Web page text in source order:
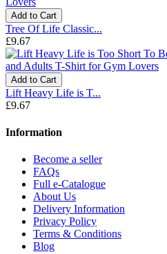
Add to Cart
Tree Of Life Classic...
£9.67
Add to Cart
Lift Heavy Life is T...
£9.67
Information
Become a seller
FAQs
Full e-Catalogue
About Us
Delivery Information
Privacy Policy
Terms & Conditions
Blog